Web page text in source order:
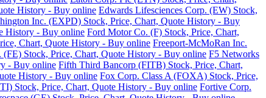
History - Buy online Edwards Lifesciences Corp. (EW) Stock,
Inc. (EXPD) Stock, Price, Chart, Quote History - Buy
History - Buy online Ford Motor Co. (F) Stock, Price, Chart,
Chart, Quote History - Buy online Freeport-McMoRan Inc.
(FE) Stock, Price, Chart, Quote History - Buy online F5 Networks
- Buy online Fifth Third Bancorp (FITB) Stock, Price, Chart,
History - Buy online Fox Corp. Class A (FOXA) Stock, Price,
Stock, Price, Chart, Quote History - Buy online Fortive Corp.